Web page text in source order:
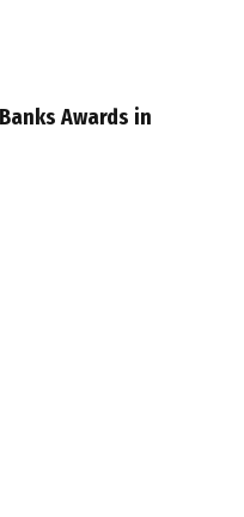
Awards in